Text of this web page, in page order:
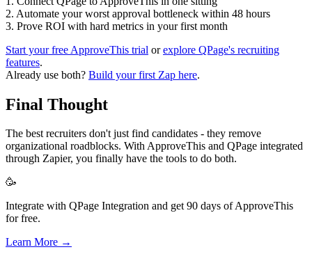
2. Automate your worst approval bottleneck within 48 hours
3. Prove ROI with hard metrics in your first month
Start your free ApproveThis trial orexplore QPage's recruiting
features.
Already use both? Build your first Zap here.
Final Thought
The best recruiters don't just find candidates - they remove
organizational roadblocks. With ApproveThis and QPage integrated
through Zapier, you finally have the tools to do both.
🥳
Integrate with QPage Integration and get 90 days of ApproveThis
for free.
Learn More →